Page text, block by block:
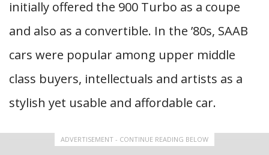
initially offered the 900 Turbo as a coupe
and also as a convertible. In the ’80s, SAAB
cars were popular among upper middle
class buyers, intellectuals and artists as a
stylish yet usable and affordable car.
ADVERTISEMENT - CONTINUE READING BELOW